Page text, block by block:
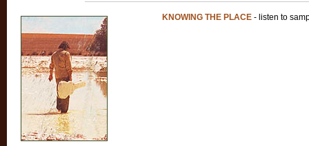
KNOWING THE PLACE - listen to